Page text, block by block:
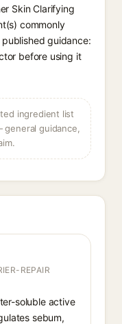
Skin Clarifying
commonly
guidance:
before using it
ingredient list
guidance,
REPAIR
soluble active
sebum,